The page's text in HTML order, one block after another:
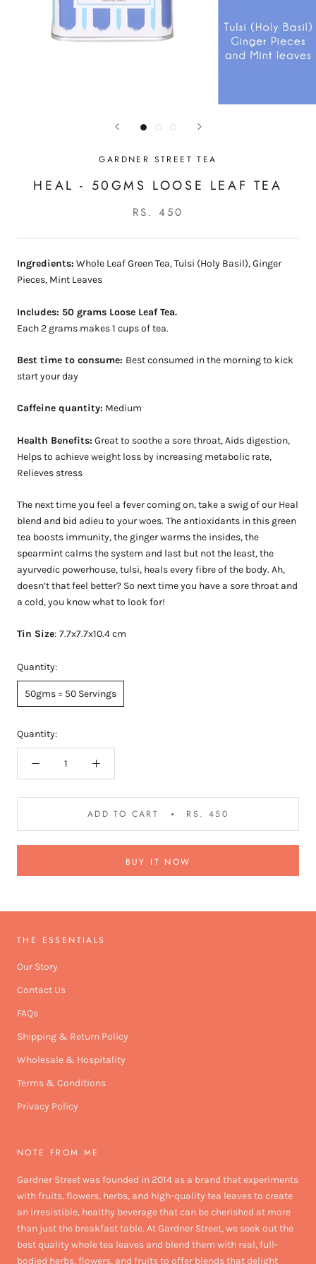
GARDNER STREET TEA
HEAL - 50GMS LOOSE LEAF TEA
RS. 450
Ingredients: Whole Leaf Green Tea, Tulsi (Holy Basil), Ginger
Pieces, Mint Leaves
Includes: 50 grams Loose Leaf Tea.
Each 2 grams makes 1 cups of tea.
Best time to consume: Best consumed in the morning to kick
start your day
Caffeine quantity: Medium
Health Benefits: Great to soothe a sore throat, Aids digestion,
Helps to achieve weight loss by increasing metabolic rate,
Relieves stress
The next time you feel a fever coming on, take a swig of our Heal
blend and bid adieu to your woes. The antioxidants in this green
tea boosts immunity, the ginger warms the insides, the
spearmint calms the system and last but not the least, the
ayurvedic powerhouse, tulsi, heals every fibre of the body. Ah,
doesn’t that feel better? So next time you have a sore throat and
a cold, you know what to look for!
Tin Size: 7.7x7.7x10.4 cm
Quantity:
50gms = 50 Servings
Quantity:
ADD TO CART RS. 450
BUY IT NOW
THE ESSENTIALS
Our Story
Contact Us
FAQs
Shipping & Return Policy
Wholesale & Hospitality
Terms & Conditions
Privacy Policy
NOTE FROM ME
Gardner Street was founded in 2014 as a brand that experiments
with fruits, flowers, herbs, and high-quality tea leaves to create
an irresistible, healthy beverage that can be cherished at more
than just the breakfast table. At Gardner Street, we seek out the
best quality whole tea leaves and blend them with real, full-
bodied herbs, flowers, and fruits to offer blends that delight